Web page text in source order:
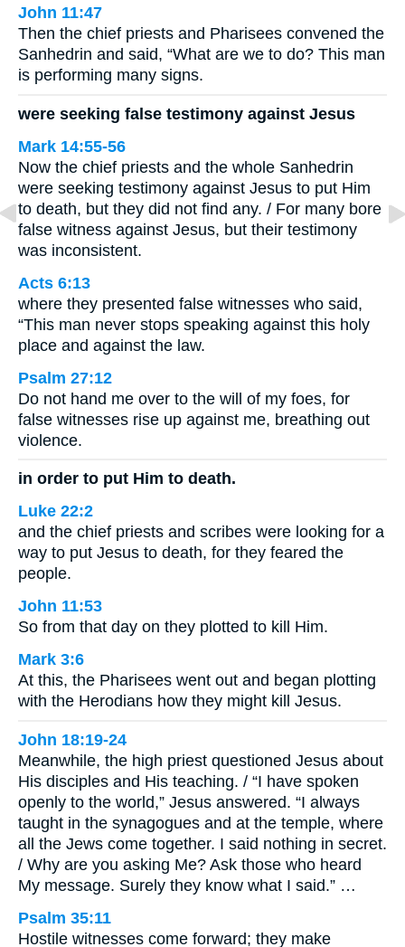
John 11:47
Then the chief priests and Pharisees convened the
Sanhedrin and said, “What are we to do? This man
is performing many signs.
were seeking false testimony against Jesus
Mark 14:55-56
Now the chief priests and the whole Sanhedrin
were seeking testimony against Jesus to put Him
to death, but they did not find any. / For many bore
false witness against Jesus, but their testimony
was inconsistent.
Acts 6:13
where they presented false witnesses who said,
“This man never stops speaking against this holy
place and against the law.
Psalm 27:12
Do not hand me over to the will of my foes, for
false witnesses rise up against me, breathing out
violence.
in order to put Him to death.
Luke 22:2
and the chief priests and scribes were looking for a
way to put Jesus to death, for they feared the
people.
John 11:53
So from that day on they plotted to kill Him.
Mark 3:6
At this, the Pharisees went out and began plotting
with the Herodians how they might kill Jesus.
John 18:19-24
Meanwhile, the high priest questioned Jesus about
His disciples and His teaching. / “I have spoken
openly to the world,” Jesus answered. “I always
taught in the synagogues and at the temple, where
all the Jews come together. I said nothing in secret.
/ Why are you asking Me? Ask those who heard
My message. Surely they know what I said.” …
Psalm 35:11
Hostile witnesses come forward; they make